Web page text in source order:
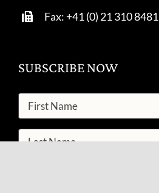
Fax: +41 (0) 21 310 8481
SUBSCRIBE NOW